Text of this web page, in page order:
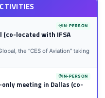
IN-PERSON
(co-located with IFSA
the “CES of Aviation” taking
IN-PERSON
meeting in Dallas (co-